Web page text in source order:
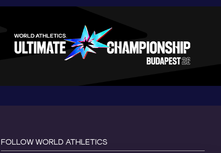
FOLLOW WORLD ATHLETICS